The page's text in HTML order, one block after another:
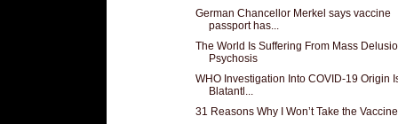
German Chancellor Merkel says vaccine
passport has...
The World Is Suffering From Mass
Psychosis
WHO Investigation Into COVID-19 Origin
Blatantl...
31 Reasons Why I Won’t Take the Vaccine